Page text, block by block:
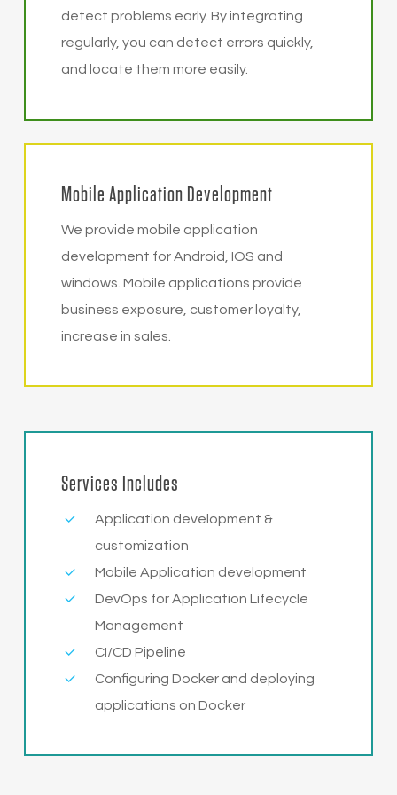
detect problems early. By integrating
regularly, you can detect errors quickly,
and locate them more easily.
Mobile Application Development
We provide mobile application
development for Android, IOS and
windows. Mobile applications provide
business exposure, customer loyalty,
increase in sales.
Services Includes
Application development &
customization
Mobile Application development
DevOps for Application Lifecycle
Management
CI/CD Pipeline
Configuring Docker and deploying
applications on Docker